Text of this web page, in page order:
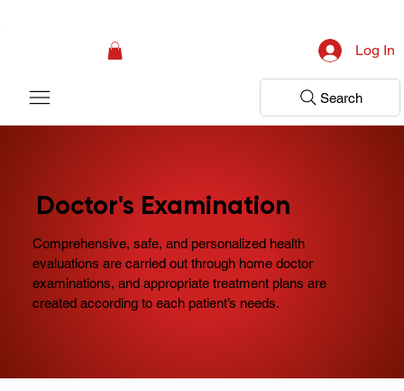
Log In
Search
Doctor's Examination
Comprehensive, safe, and personalized health
evaluations are carried out through home doctor
examinations, and appropriate treatment plans are
created according to each patient’s needs.